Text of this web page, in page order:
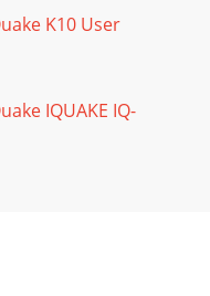
K10 User
IQUAKE IQ-